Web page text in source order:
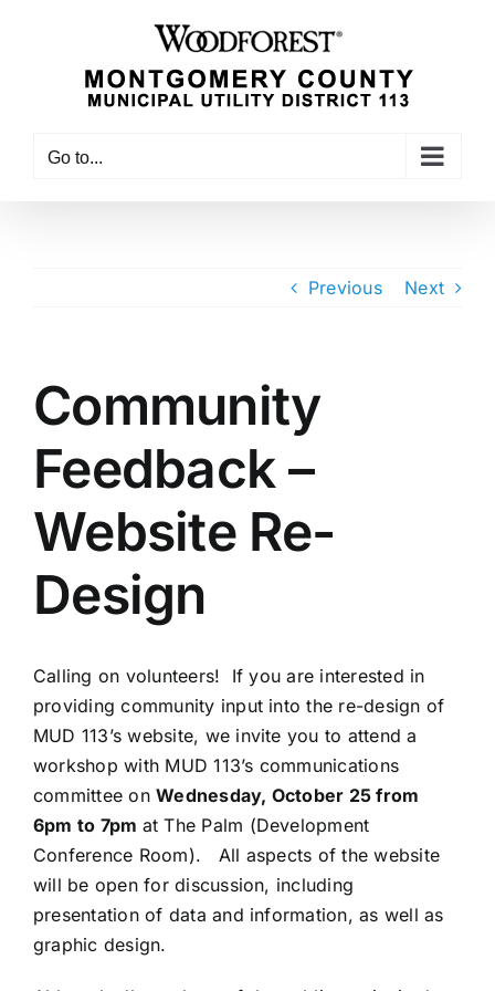
Go to...
Previous Next
Community
Feedback –
Website Re-
Design
Calling on volunteers! If you are interested in
providing community input into the re-design of
MUD 113’s website, we invite you to attend a
workshop with MUD 113’s communications
committee onWednesday, October 25 from
6pm to 7pm at The Palm (Development
Conference Room). All aspects of the website
will be open for discussion, including
presentation of data and information, as well as
graphic design.